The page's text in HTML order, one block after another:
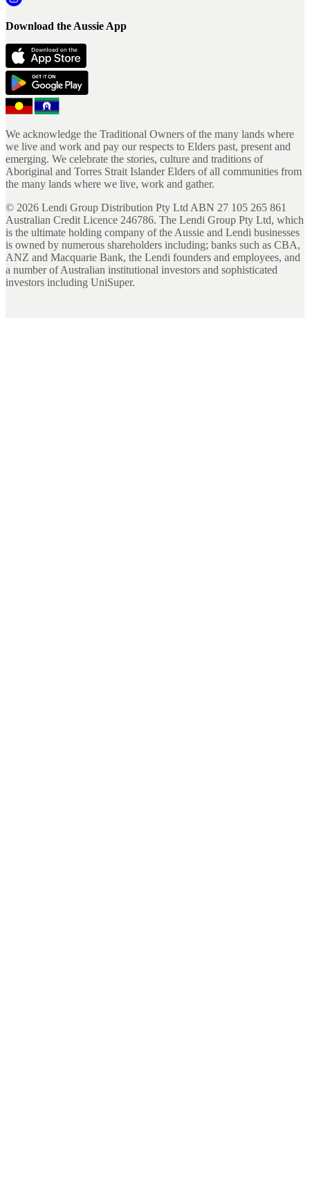
Download the Aussie App
We acknowledge the Traditional Owners of the many lands where
we live and work and pay our respects to Elders past, present and
emerging. We celebrate the stories, culture and traditions of
Aboriginal and Torres Strait Islander Elders of all communities from
the many lands where we live, work and gather.
© 2026 Lendi Group Distribution Pty Ltd ABN 27 105 265 861
Australian Credit Licence 246786. The Lendi Group Pty Ltd, which
is the ultimate holding company of the Aussie and Lendi businesses
is owned by numerous shareholders including; banks such as CBA,
ANZ and Macquarie Bank, the Lendi founders and employees, and
a number of Australian institutional investors and sophisticated
investors including UniSuper.